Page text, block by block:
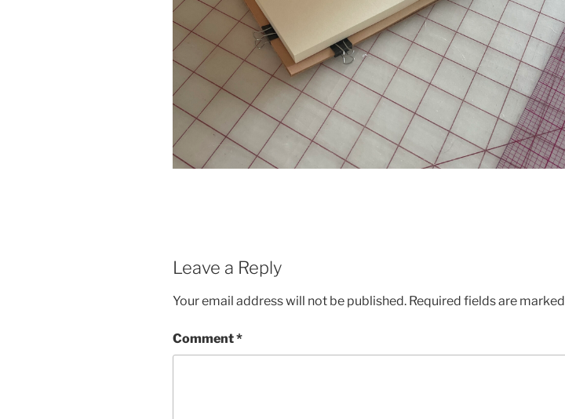
Leave a Reply
Your email address will not be published. Required fields are marked
Comment*